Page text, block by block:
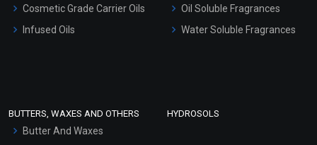
Hair Oils
Cosmetic Grade Carrier Oils
Infused Oils
Oil Soluble Fragrances
Water Soluble Fragrances
BUTTERS, WAXES AND OTHERS
Butter And Waxes
HYDROSOLS